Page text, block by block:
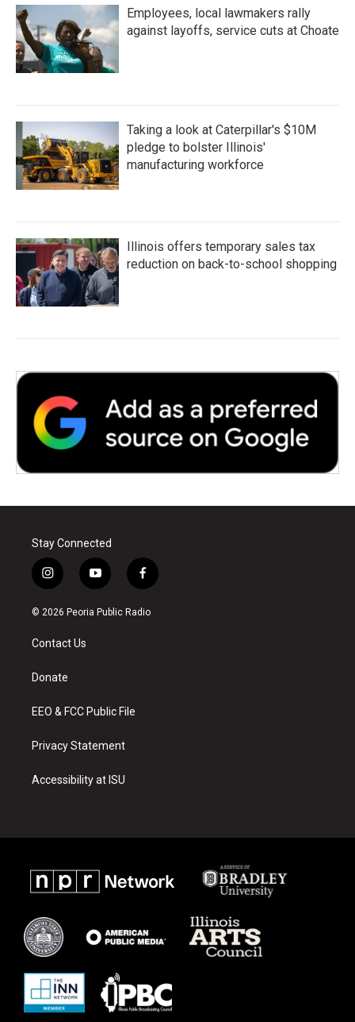
Employees, local lawmakers rally
against layoffs, service cuts at Choate
Taking a look at Caterpillar's $10M
pledge to bolster Illinois'
manufacturing workforce
Illinois offers temporary sales tax
reduction on back-to-school shopping
Stay Connected
i
n
s
a
g
a
y
o
u
f
a
c
© 2026 Peoria Public Radio
Contact Us
Donate
EEO & FCC Public File
Privacy Statement
Accessibility at ISU